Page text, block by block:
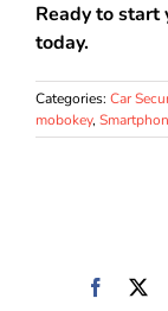
Ready to start
today.
Categories: Car
mobokey,
X